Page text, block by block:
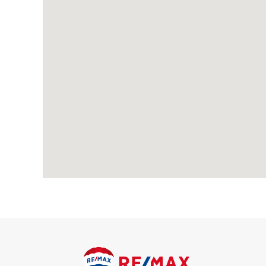
Conservatory
mixer tap, gas cooker, washing machine, fridge, freezer;